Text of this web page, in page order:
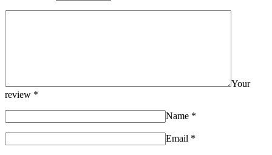
Your
review *
Name *
Email *